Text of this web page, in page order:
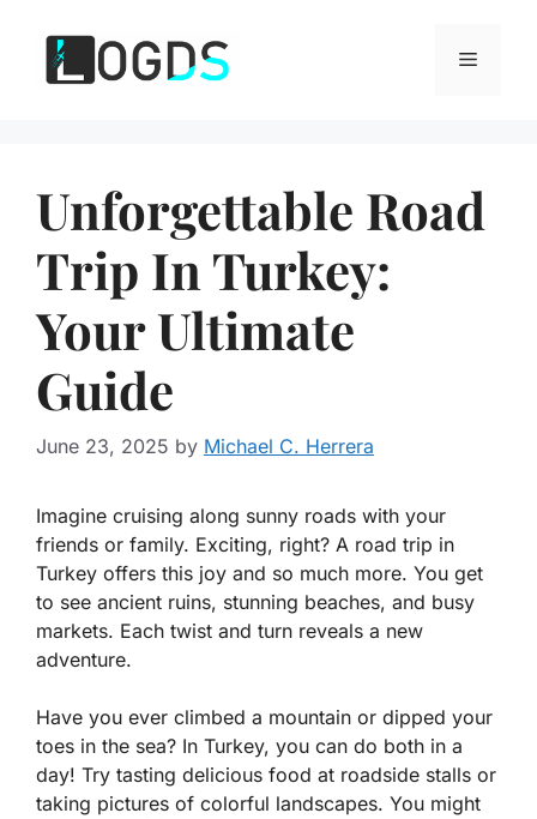
content
Menu
Unforgettable Road
Trip In Turkey:
Your Ultimate
Guide
June 23, 2025 by Michael C. Herrera
Imagine cruising along sunny roads with your
friends or family. Exciting, right? A road trip in
Turkey offers this joy and so much more. You get
to see ancient ruins, stunning beaches, and busy
markets. Each twist and turn reveals a new
adventure.
Have you ever climbed a mountain or dipped your
toes in the sea? In Turkey, you can do both in a
day! Try tasting delicious food at roadside stalls or
taking pictures of colorful landscapes. You might